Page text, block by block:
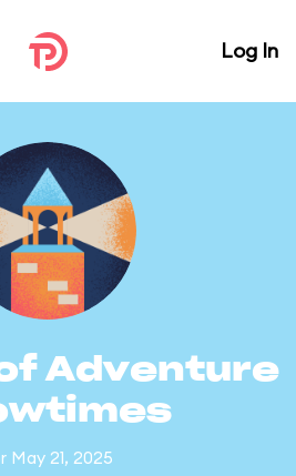
Log In
Adventure
May 21, 2025